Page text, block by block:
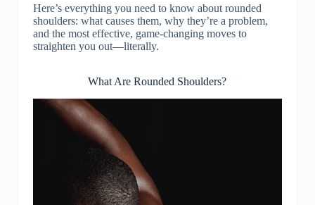
Here’s everything you need to know about rounded
shoulders: what causes them, why they’re a problem,
and the most effective, game-changing moves to
straighten you out—literally.
What Are Rounded Shoulders?